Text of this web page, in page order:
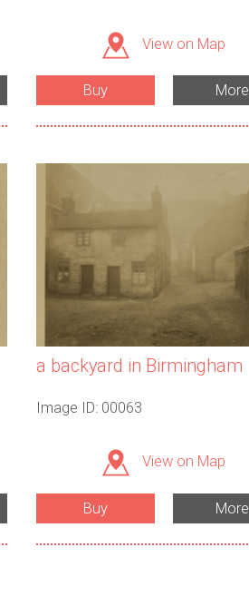
View on Map
Buy More
a backyard in Birmingham
Image ID: 00063
View on Map
Buy More